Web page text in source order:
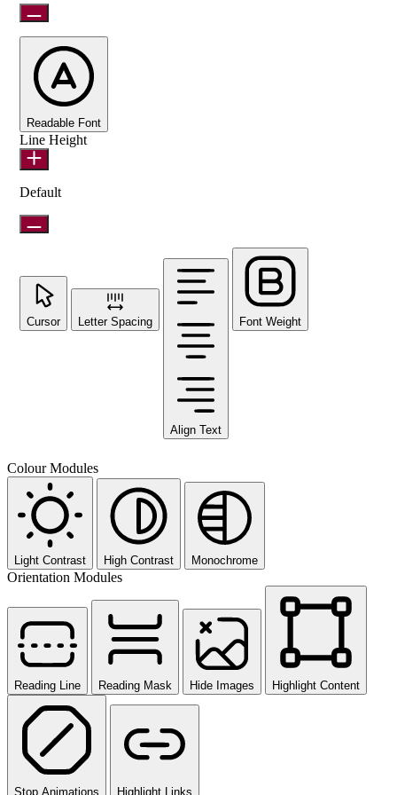
Readable Font
Line Height
Default
Cursor Letter Spacing
Align Text
Font Weight
Colour Modules
Light Contrast High Contrast Monochrome
Orientation Modules
Reading Line Reading Mask Hide Images Highlight Content
Stop Animations Highlight Links